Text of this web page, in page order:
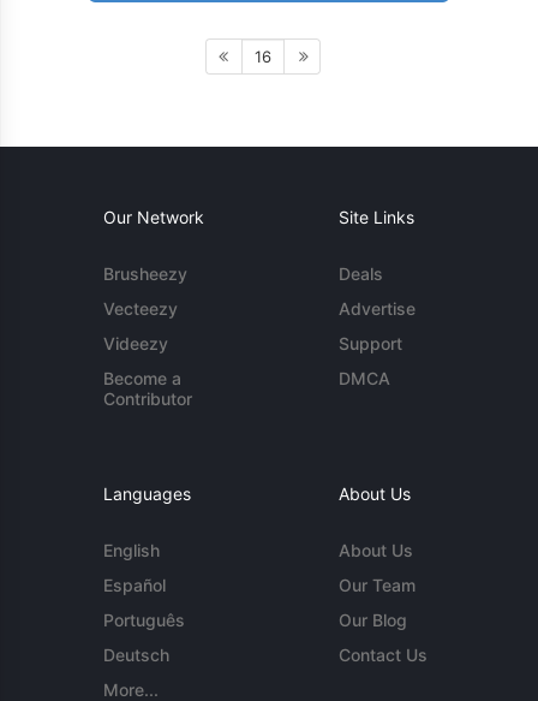
16
Our Network
Brusheezy
Vecteezy
Videezy
Become a
Contributor
Site Links
Deals
Advertise
Support
DMCA
Languages
English
Español
Português
Deutsch
More...
About Us
About Us
Our Team
Our Blog
Contact Us